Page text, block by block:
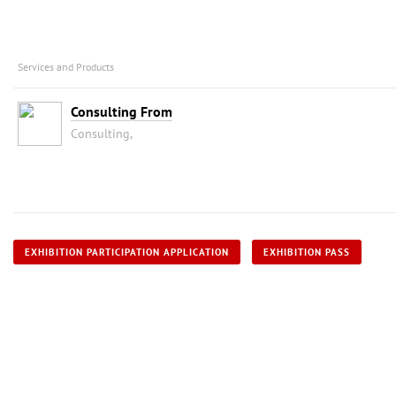
Services and Products
Consulting From
Consulting,
EXHIBITION PARTICIPATION APPLICATION EXHIBITION PASS